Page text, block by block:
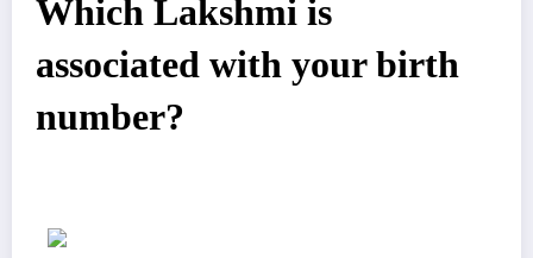
Which Lakshmi is
associated with your birth
number?